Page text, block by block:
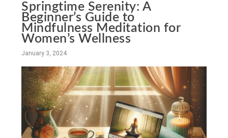
Springtime Serenity: A
Beginner’s Guide to
Mindfulness Meditation for
Women’s Wellness
January 3, 2024